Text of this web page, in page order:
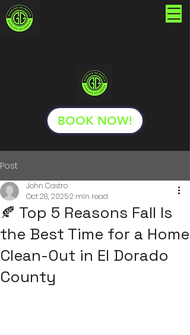
BOOK NOW!
Post
🍂 Top 5 Reasons Fall Is
the Best Time for a Home
Clean-Out in El Dorado
County
John Castro
Oct 28, 20252 min read